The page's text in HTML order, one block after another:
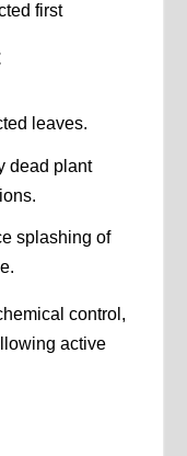
first
leaves.
dead plant
splashing of
control,
active